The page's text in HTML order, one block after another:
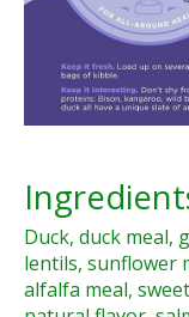
Duck, duck meal,
lentils, sunflower
alfalfa meal,